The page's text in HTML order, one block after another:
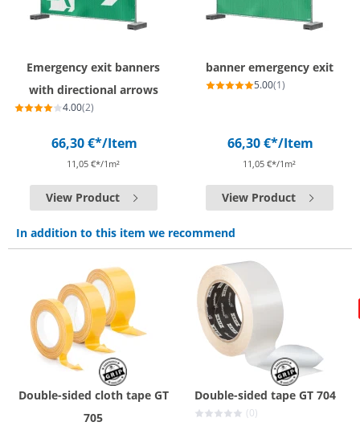
Emergency exit banners
with directional arrows
4.00(2)
66,30 €*/Item
11,05 €*/1m²
View Product
banner emergency exit
5.00(1)
66,30 €*/Item
11,05 €*/1m²
View Product
In addition to this item we recommend
Double-sided cloth tape GT
705
Double-sided tape GT 704
(0)